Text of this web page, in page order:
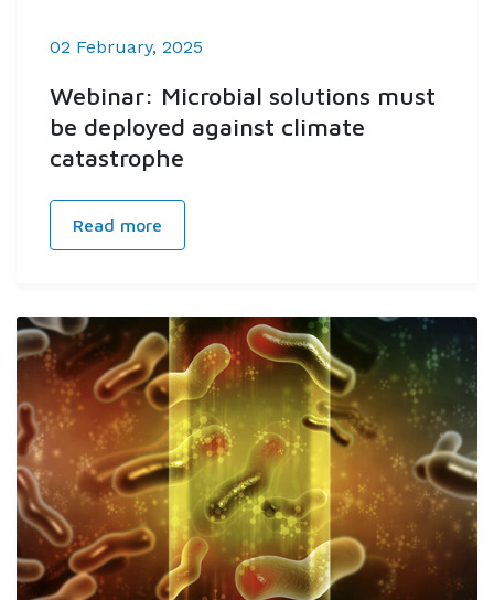
02 February, 2025
Webinar: Microbial solutions must
be deployed against climate
catastrophe
Read more